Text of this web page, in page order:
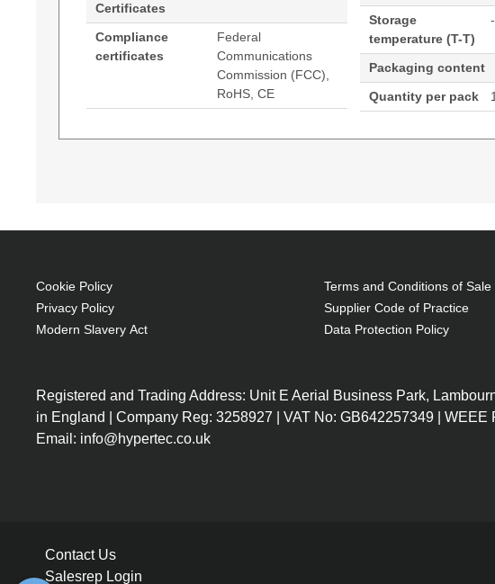
Certificates
Compliance
certificates
Federal
Communications
Commission (FCC),
RoHS, CE
Storage
temperature (T-T)
Packaging content
Quantity per pack
Cookie Policy
Privacy Policy
Modern Slavery Act
Terms and Conditions of Sale
Supplier Code of Practice
Data Protection Policy
Registered and Trading Address: Unit E Aerial Business Park,
in England | Company Reg: 3258927 | VAT No: GB642257349 |
Email: info@hypertec.co.uk
Contact Us
Salesrep Login